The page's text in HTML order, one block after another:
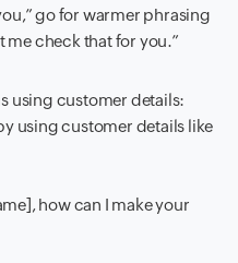
go for warmer phrasing
me check that for you.”
using customer details:
using customer details like
how can I make your